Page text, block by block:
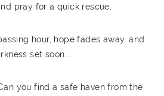
pray for a quick rescue.
hour, hope fades away, and
set soon...
you find a safe haven from the